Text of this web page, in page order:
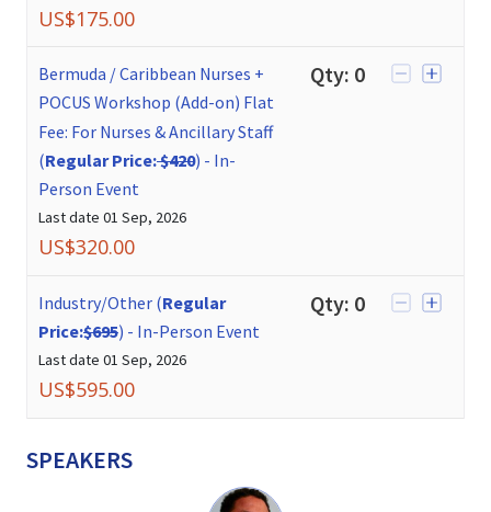
US$175.00
Bermuda / Caribbean Nurses +
POCUS Workshop (Add-on) Flat
Fee: For Nurses & Ancillary Staff
(Regular Price:$420) - In-
Person Event
Last date 01 Sep, 2026
US$320.00
Qty: 0
Industry/Other (Regular
Price:$695) - In-Person Event
Last date 01 Sep, 2026
US$595.00
Qty: 0
SPEAKERS